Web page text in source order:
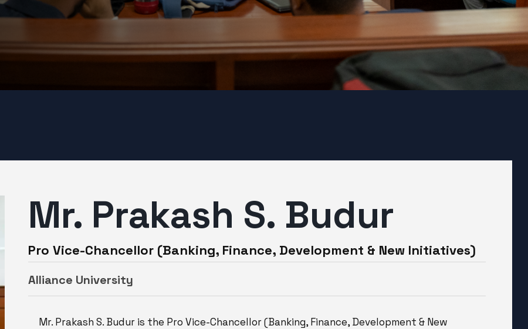
Mr. Prakash S. Budur
Pro Vice-Chancellor (Banking, Finance, Development & New Initiatives)
Alliance University
Mr. Prakash S. Budur is the Pro Vice-Chancellor (Banking, Finance, Development & New